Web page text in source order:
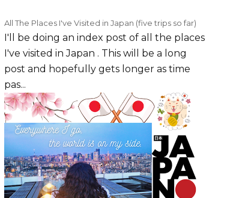
All The Places I've Visited in Japan (five trips so far)
I'll be doing an index post of all the places
I've visited in Japan . This will be a long
post and hopefully gets longer as time
pas...